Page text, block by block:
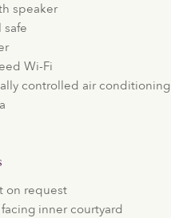
speaker
safe
Wi-Fi
controlled air conditioning
on request
inner courtyard